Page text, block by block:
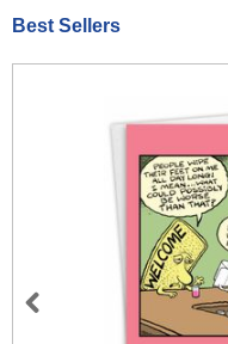
Best Sellers